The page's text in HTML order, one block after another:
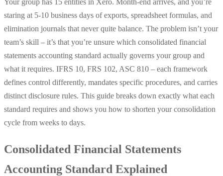
staring at 5-10 business days of exports, spreadsheet formulas, and
elimination journals that never quite balance. The problem isn’t your
team’s skill – it’s that you’re unsure which consolidated financial
statements accounting standard actually governs your group and
what it requires. IFRS 10, FRS 102, ASC 810 – each framework
defines control differently, mandates specific procedures, and carries
distinct disclosure rules. This guide breaks down exactly what each
standard requires and shows you how to shorten your consolidation
cycle from weeks to days.
Consolidated Financial Statements
Accounting Standard Explained